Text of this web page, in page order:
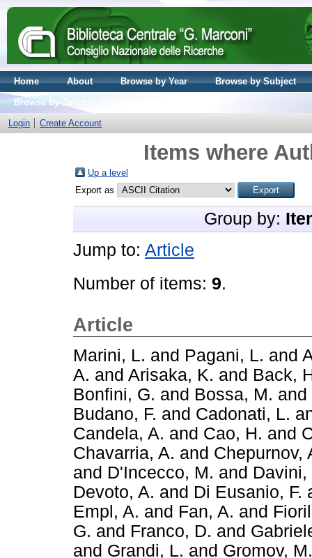
Home About Browse by Year
Browse by Subject
Browse by Journal volume
Login
Create Account
Items where
Up a level
Export as
Group by:
Jump to: Article
Number of items: 9.
Article
Marini, L. and Pagani, L. and
A. and Arisaka, K. and Back,
Bonfini, G. and Bossa, M. and
Budano, F. and Cadonati, L.
Candela, A. and Cao, H. and
Chavarria, A. and Chepurnov,
and D'Incecco, M. and Davini,
Devoto, A. and Di Eusanio, F.
Empl, A. and Fan, A. and
G. and Franco, D. and
and Grandi, L. and Gromov, M.